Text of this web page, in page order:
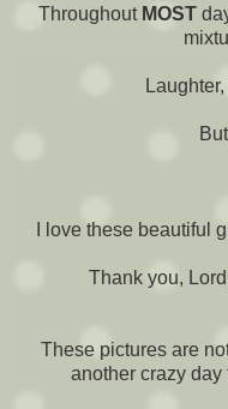
Throughout MOST
I love these beautiful
Thank you,
These pictures are
another crazy day